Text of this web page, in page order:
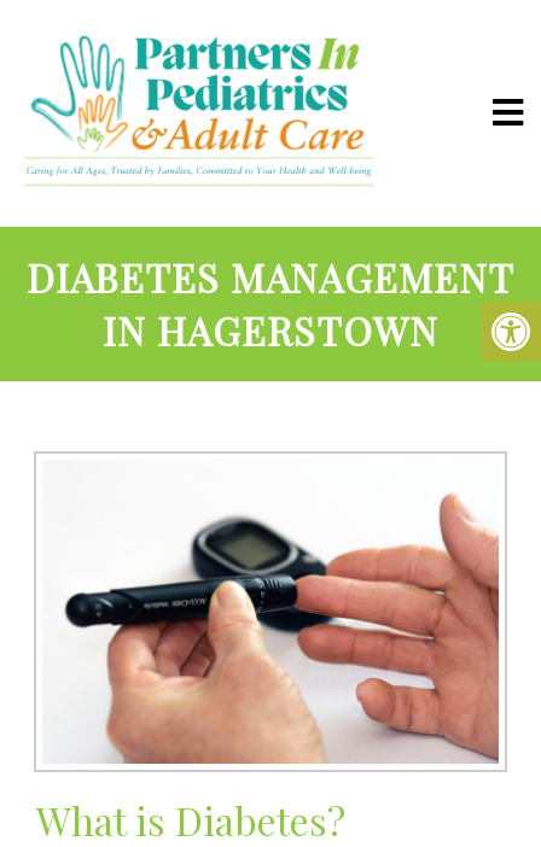
DIABETES MANAGEMENT
IN HAGERSTOWN
What is Diabetes?